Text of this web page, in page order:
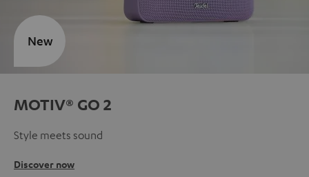
MOTIV® GO 2
Style meets sound
Discover now
New